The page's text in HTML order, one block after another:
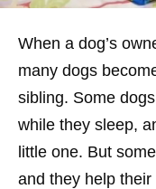
When a dog’s
many dogs
sibling. Some
while they sleep,
little one. But
and they help